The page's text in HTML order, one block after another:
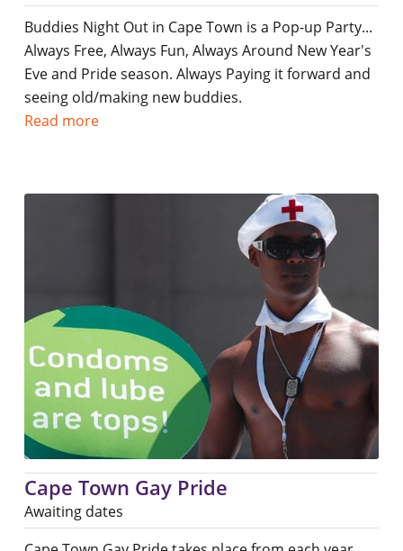
Buddies Night Out in Cape Town is a Pop-up Party...
Always Free, Always Fun, Always Around New Year's
Eve and Pride season. Always Paying it forward and
seeing old/making new buddies.
Read more
Cape Town Gay Pride
Awaiting dates